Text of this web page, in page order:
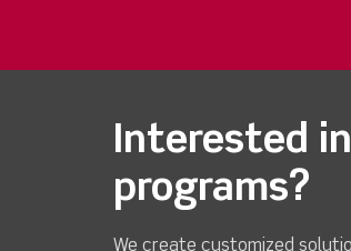
Interested
programs?
We create customized